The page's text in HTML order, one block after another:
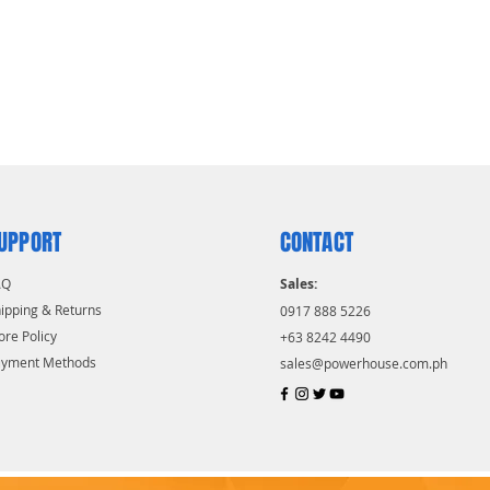
& Returns
Policy
Methods
CONTACT
Sales:
0917 888 5226
+63 8242 4490
sales@powerhouse.com.ph